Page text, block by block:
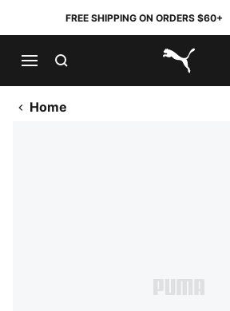
FREE SHIPPING ON ORDERS $60+
PUMA.com
Home